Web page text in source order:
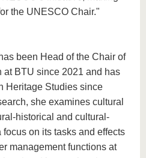
the UNESCO Chair."
been Head of the Chair of
BTU since 2021 and has
Heritage Studies since
she examines cultural
historical and cultural-
on its tasks and effects
management functions at